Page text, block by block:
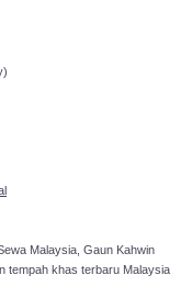
Malaysia, Gaun Kahwin
tempah khas terbaru Malaysia